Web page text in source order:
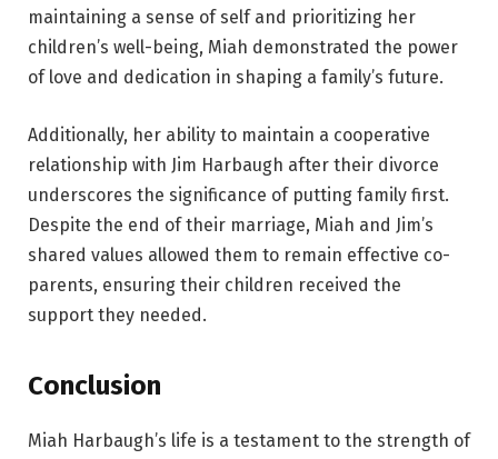
maintaining a sense of self and prioritizing her
children’s well-being, Miah demonstrated the power
of love and dedication in shaping a family’s future.
Additionally, her ability to maintain a cooperative
relationship with Jim Harbaugh after their divorce
underscores the significance of putting family first.
Despite the end of their marriage, Miah and Jim’s
shared values allowed them to remain effective co-
parents, ensuring their children received the
support they needed.
Conclusion
Miah Harbaugh’s life is a testament to the strength of